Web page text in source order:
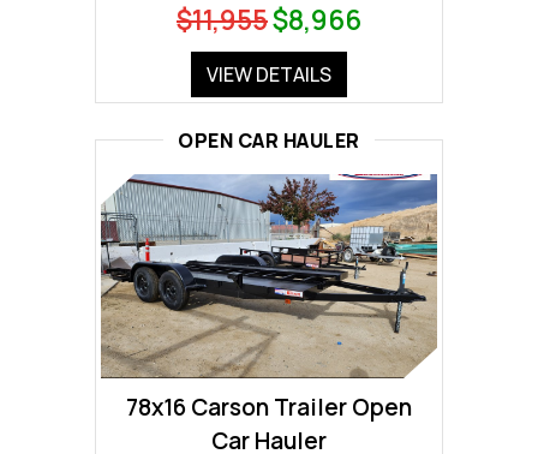
$11,955$8,966
VIEW DETAILS
OPEN CAR HAULER
78x16 Carson Trailer Open
Car Hauler